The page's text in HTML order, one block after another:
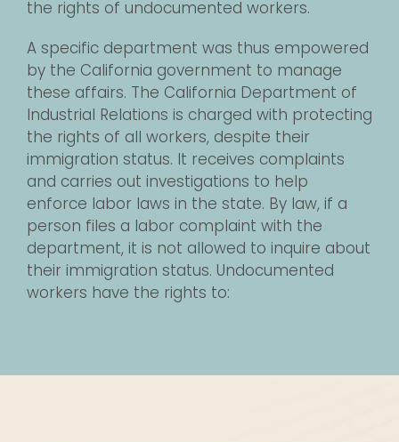
the rights of undocumented workers.
A specific department was thus empowered
by the California government to manage
these affairs. The California Department of
Industrial Relations is charged with protecting
the rights of all workers, despite their
immigration status. It receives complaints
and carries out investigations to help
enforce labor laws in the state. By law, if a
person files a labor complaint with the
department, it is not allowed to inquire about
their immigration status. Undocumented
workers have the rights to: